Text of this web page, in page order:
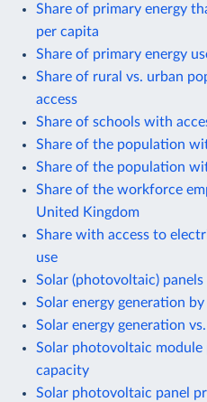
Share of primary energy
per capita
Share of primary energy
Share of rural vs. urban
access
Share of schools with
Share of the population
Share of the population
Share of the workforce
United Kingdom
Share with access to
use
Solar (photovoltaic)
Solar energy generation by
Solar energy generation
Solar photovoltaic module
capacity
Solar photovoltaic panel